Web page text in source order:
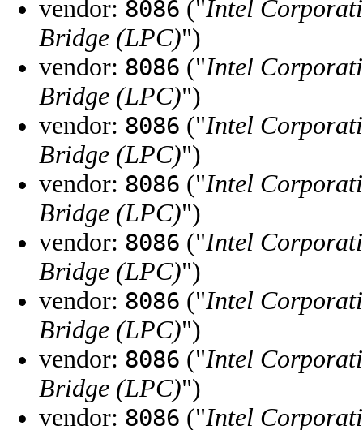
vendor: 8086 ("Intel
Bridge (LPC)")
vendor: 8086 ("Intel
Bridge (LPC)")
vendor: 8086 ("Intel
Bridge (LPC)")
vendor: 8086 ("Intel
Bridge (LPC)")
vendor: 8086 ("Intel
Bridge (LPC)")
vendor: 8086 ("Intel
Bridge (LPC)")
vendor: 8086 ("Intel
Bridge (LPC)")
vendor: 8086 ("Intel